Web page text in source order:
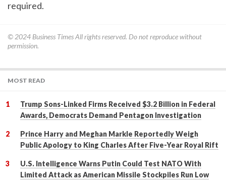
required.
© 2024 Business TimesAll rights reserved. Do not reproduce without
permission.
MOST READ
Trump Sons-Linked Firms Received $3.2 Billion in Federal
Awards, Democrats Demand Pentagon Investigation
Prince Harry and Meghan Markle Reportedly Weigh
Public Apology to King Charles After Five-Year Royal Rift
U.S. Intelligence Warns Putin Could Test NATO With
Limited Attack as American Missile Stockpiles Run Low